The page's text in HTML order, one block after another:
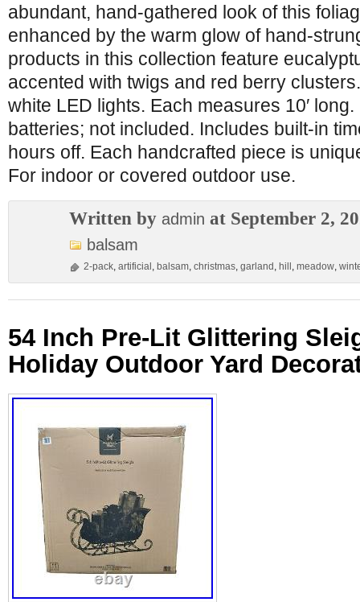
abundant, hand-gathered look of this
enhanced by the warm glow of hand-
products in this collection feature
accented with twigs and red berry
white LED lights. Each measures 10′
batteries; not included. Includes built-in
hours off. Each handcrafted piece is
For indoor or covered outdoor use.
Written by admin at September 2,
balsam
2-pack, artificial , balsam, christmas, garland , hill , meadow,
54 Inch Pre-Lit Glittering
Holiday Outdoor Yard